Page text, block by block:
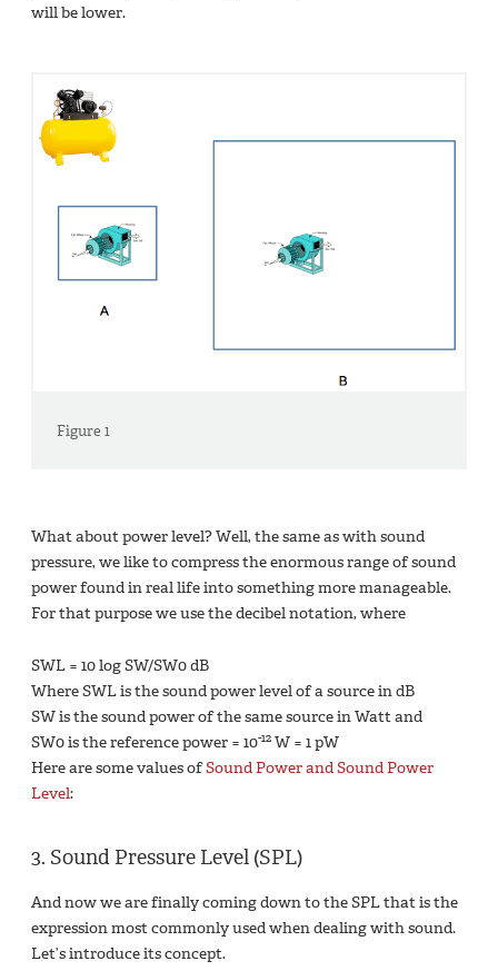
will be lower.
Figure 1
What about power level? Well, the same as with sound
pressure, we like to compress the enormous range of sound
power found in real life into something more manageable.
For that purpose we use the decibel notation, where
SWL = 10 log SW/SW0 dB
Where SWL is the sound power level of a source in dB
SW is the sound power of the same source in Watt and
SW0 is the reference power = 10-12 W = 1 pW
Here are some values ofSound Power and Sound Power
Level:
3. Sound Pressure Level (SPL)
And now we are finally coming down to the SPL that is the
expression most commonly used when dealing with sound.
Let’s introduce its concept.